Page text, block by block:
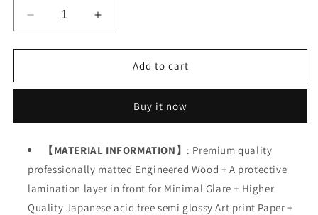
Decrease
quantity
for
Motivational
Increase
quantity
for
Motivational
Add to cart
Buy it now
【MATERIAL INFORMATION】 : Premium quality
professionally matted Engineered Wood + A protective
lamination layer in front for Minimal Glare + Higher
Quality Japanese acid free semi glossy Art print Paper +